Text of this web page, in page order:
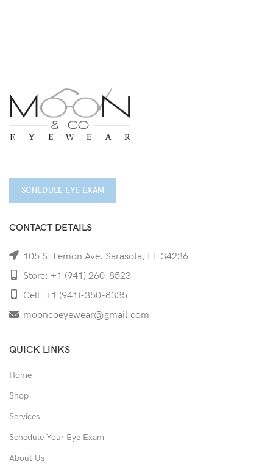
SCHEDULE EYE EXAM
CONTACT DETAILS
105 S. Lemon Ave. Sarasota, FL 34236
Store: +1 (941) 260-8523
Cell: +1 (941)-350-8335
mooncoeyewear@gmail.com
QUICK LINKS
Home
Shop
Services
Schedule Your Eye Exam
About Us